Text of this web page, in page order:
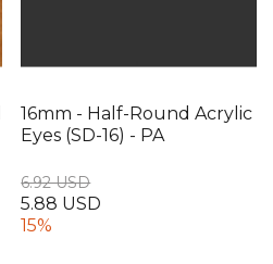
16mm - Half-Round Acrylic
Eyes (SD-16) - PA
6.92 USD
5.88 USD
15%